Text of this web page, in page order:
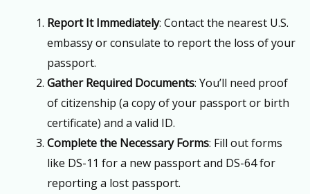
Report It Immediately: Contact the nearest U.S.
embassy or consulate to report the loss of your
passport.
Gather Required Documents: You’ll need proof
of citizenship (a copy of your passport or birth
certificate) and a valid ID.
Complete the Necessary Forms: Fill out forms
like DS-11 for a new passport and DS-64 for
reporting a lost passport.